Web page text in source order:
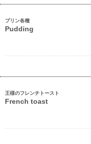
プリン各種
Pudding
王様のフレンチトースト
French toast